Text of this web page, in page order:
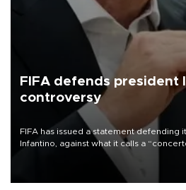
FIFA defends president
controversy
FIFA has issued a statement defending
Infantino, against what it calls a
undermine his leadership of the